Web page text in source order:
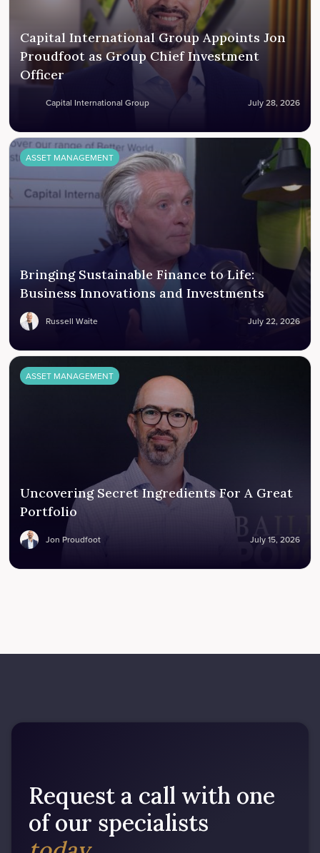
Capital International Group Appoints Jon
Proudfoot as Group Chief Investment
Officer
Capital International Group July 28, 2026
ASSET MANAGEMENT
Bringing Sustainable Finance to Life:
Business Innovations and Investments
Russell Waite July 22, 2026
ASSET MANAGEMENT
Uncovering Secret Ingredients For A Great
Portfolio
Jon Proudfoot July 15, 2026
Request a call with one
of our specialists